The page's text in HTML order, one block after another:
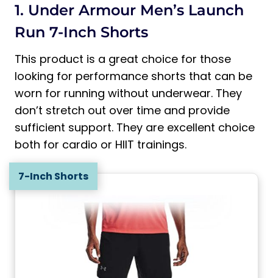
1. Under Armour Men’s Launch
Run 7-Inch Shorts
This product is a great choice for those
looking for performance shorts that can be
worn for running without underwear. They
don’t stretch out over time and provide
sufficient support. They are excellent choice
both for cardio or HIIT trainings.
7-Inch Shorts